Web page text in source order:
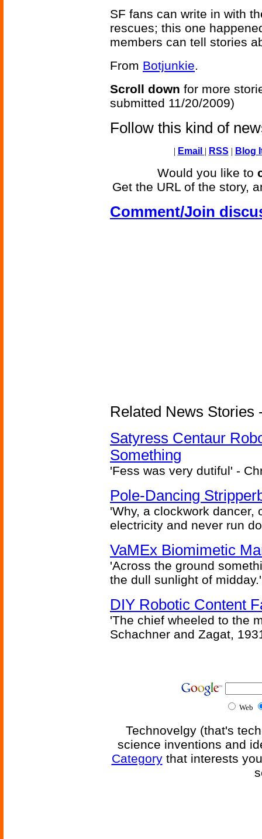
SF fans can write in with
rescues; this one
members can tell stories
From Botjunkie.
Scroll down for more
submitted 11/20/2009)
Follow this kind of
| Email | RSS | Blog
Would you like to
Get the URL of the story,
Comment/Join
Related News Stories
Satyress Centaur
Something
'Fess was very dutiful' -
Pole-Dancing
'Why, a clockwork dancer,
electricity and never run
VaMEx Biomimetic
'Across the ground
the dull sunlight of
DIY Robotic Content
'The chief wheeled to the
Schachner and Zagat,
Web
Technovelgy (that's
science inventions and
Categorythat interests